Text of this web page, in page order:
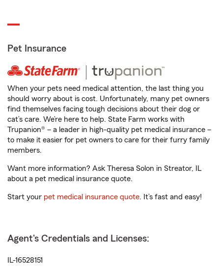
Pet Insurance
When your pets need medical attention, the last thing you
should worry about is cost. Unfortunately, many pet owners
find themselves facing tough decisions about their dog or
cat’s care. We’re here to help. State Farm works with
Trupanion® – a leader in high-quality pet medical insurance –
to make it easier for pet owners to care for their furry family
members.
Want more information? Ask Theresa Solon in Streator, IL
about a pet medical insurance quote.
Start your pet medical insurance quote. It’s fast and easy!
Agent's Credentials and Licenses:
IL-16528151